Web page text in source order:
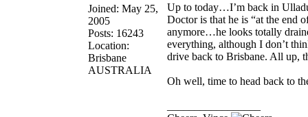
Joined: May 25,
2005
Posts: 16243
Location:
Brisbane
AUSTRALIA
Up to today…I’m back in
Doctor is that he is “at the end
anymore…he looks totally
everything, although I don’t
drive back to Brisbane. All up,
Oh well, time to head back to